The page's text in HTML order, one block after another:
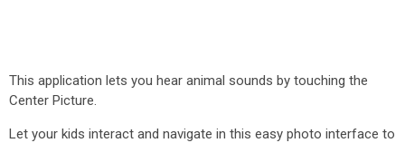
This application lets you hear animal sounds by touching the
Center Picture.
Let your kids interact and navigate in this easy photo interface to